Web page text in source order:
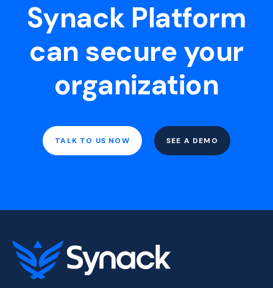
Synack Platform
can secure your
organization
TALK TO US NOW SEE A DEMO